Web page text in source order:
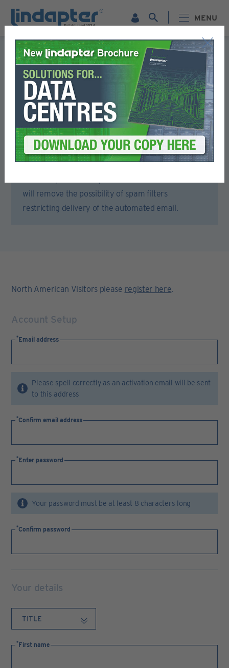
MENU
Registration Form
Please complete all sections of this form.
You will then receive an email to activate your account.
To ensure that you receive the activation email,
please open your email account or spam filter and
will remove the possibility of spam filters
restricting delivery of the automated email.
North American Visitors please register here.
Account Setup
Email address
Please spell correctly as an activation email will be sent
to this address
Confirm email address
Enter password
Your password must be at least 8 characters long
Confirm password
Your details
First name